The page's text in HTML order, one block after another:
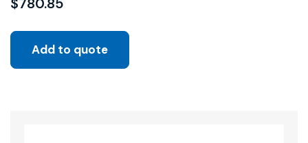
$780.85
Add to quote